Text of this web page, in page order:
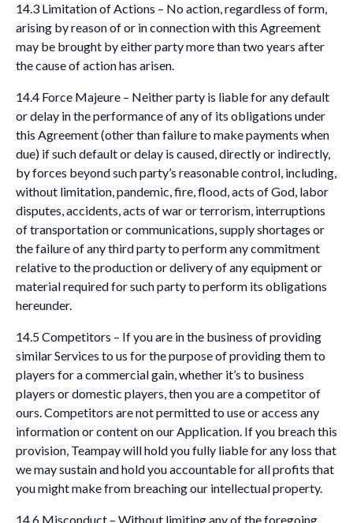
14.3 Limitation of Actions – No action, regardless of form,
arising by reason of or in connection with this Agreement
may be brought by either party more than two years after
the cause of action has arisen.
14.4 Force Majeure – Neither party is liable for any default
or delay in the performance of any of its obligations under
this Agreement (other than failure to make payments when
due) if such default or delay is caused, directly or indirectly,
by forces beyond such party’s reasonable control, including,
without limitation, pandemic, fire, flood, acts of God, labor
disputes, accidents, acts of war or terrorism, interruptions
of transportation or communications, supply shortages or
the failure of any third party to perform any commitment
relative to the production or delivery of any equipment or
material required for such party to perform its obligations
hereunder.
14.5 Competitors – If you are in the business of providing
similar Services to us for the purpose of providing them to
players for a commercial gain, whether it’s to business
players or domestic players, then you are a competitor of
ours. Competitors are not permitted to use or access any
information or content on our Application. If you breach this
provision, Teampay will hold you fully liable for any loss that
we may sustain and hold you accountable for all profits that
you might make from breaching our intellectual property.
14.6 Misconduct – Without limiting any of the foregoing,